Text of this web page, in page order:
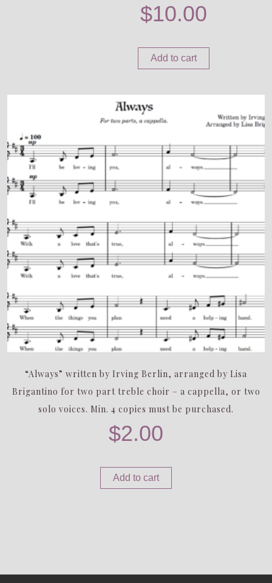
$10.00
Add to cart
“Always” written by Irving Berlin, arranged by Lisa
Brigantino for two part treble choir – a cappella, or two
solo voices. Min. 4 copies must be purchased.
$2.00
Add to cart